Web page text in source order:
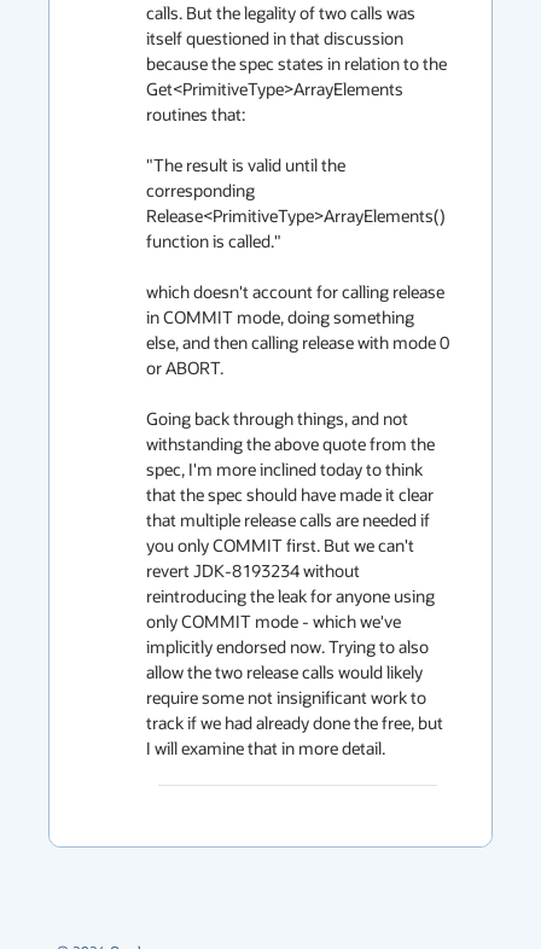
calls. But the legality of two calls was
itself questioned in that discussion
because the spec states in relation to the
Get<PrimitiveType>ArrayElements
routines that:
"The result is valid until the
corresponding
Release<PrimitiveType>ArrayElements()
function is called."
which doesn't account for calling release
in COMMIT mode, doing something
else, and then calling release with mode 0
or ABORT.
Going back through things, and not
withstanding the above quote from the
spec, I'm more inclined today to think
that the spec should have made it clear
that multiple release calls are needed if
you only COMMIT first. But we can't
revert JDK-8193234 without
reintroducing the leak for anyone using
only COMMIT mode - which we've
implicitly endorsed now. Trying to also
allow the two release calls would likely
require some not insignificant work to
track if we had already done the free, but
I will examine that in more detail.